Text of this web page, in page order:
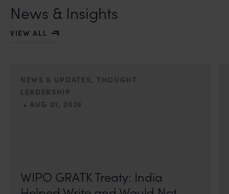
News & Insights
VIEW ALL
NEWS & UPDATES, THOUGHT
LEADERSHIP
• AUG 01, 2026
WIPO GRATK Treaty: India